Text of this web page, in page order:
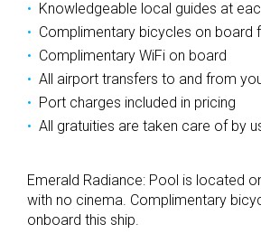
Knowledgeable local guides at
Complimentary bicycles on board
Complimentary WiFi on board
All airport transfers to and from
Port charges included in pricing
All gratuities are taken care of by
Emerald Radiance: Pool is located
with no cinema. Complimentary
onboard this ship.